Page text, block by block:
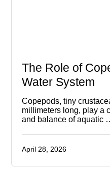
The Role of
Water System
Copepods, tiny
millimeters long, play a
and balance of aquatic
April 28, 2026